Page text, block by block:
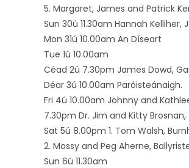
5. Margaret, James and Patrick
Sun 30ú 11.30am Hannah Kelliher,
Mon 31ú 10.00am An Díseart
Tue 1ú 10.00am
Céad 2ú 7.30pm James Dowd,
Déar 3ú 10.00am Paróisteánaigh.
Fri 4ú 10.00am Johnny and
7.30pm Dr. Jim and Kitty Brosnan,
Sat 5ú 8.00pm 1. Tom Walsh,
2. Mossy and Peg Aherne,
Sun 6ú 11.30am